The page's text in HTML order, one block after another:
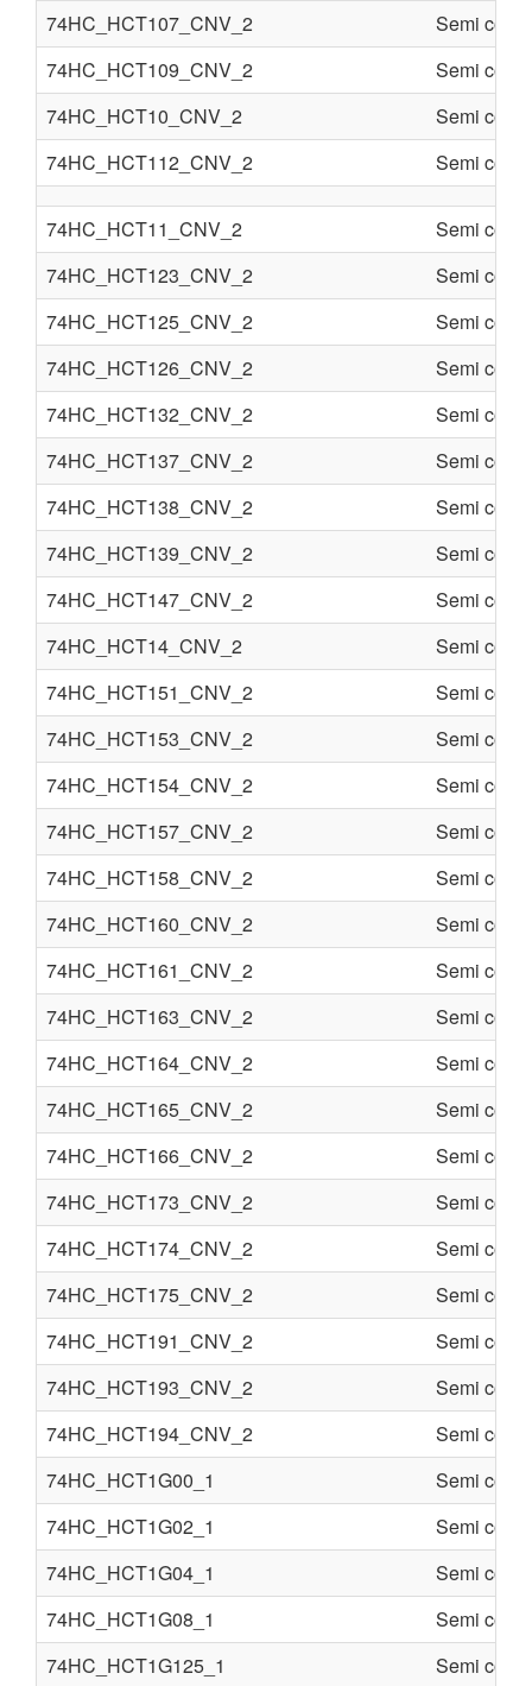
74HC_HCT107_CNV_2
Semi
74HC_HCT109_CNV_2
Semi
74HC_HCT10_CNV_2
Semi
74HC_HCT112_CNV_2
Semi
74HC_HCT11_CNV_2
Semi
74HC_HCT123_CNV_2
Semi
74HC_HCT125_CNV_2
Semi
74HC_HCT126_CNV_2
Semi
74HC_HCT132_CNV_2
Semi
74HC_HCT137_CNV_2
Semi
74HC_HCT138_CNV_2
Semi
74HC_HCT139_CNV_2
Semi
74HC_HCT147_CNV_2
Semi
74HC_HCT14_CNV_2
Semi
74HC_HCT151_CNV_2
Semi
74HC_HCT153_CNV_2
Semi
74HC_HCT154_CNV_2
Semi
74HC_HCT157_CNV_2
Semi
74HC_HCT158_CNV_2
Semi
74HC_HCT160_CNV_2
Semi
74HC_HCT161_CNV_2
Semi
74HC_HCT163_CNV_2
Semi
74HC_HCT164_CNV_2
Semi
74HC_HCT165_CNV_2
Semi
74HC_HCT166_CNV_2
Semi
74HC_HCT173_CNV_2
Semi
74HC_HCT174_CNV_2
Semi
74HC_HCT175_CNV_2
Semi
74HC_HCT191_CNV_2
Semi
74HC_HCT193_CNV_2
Semi
74HC_HCT194_CNV_2
Semi
74HC_HCT1G00_1
Semi
74HC_HCT1G02_1
Semi
74HC_HCT1G04_1
Semi
74HC_HCT1G08_1
Semi
74HC_HCT1G125_1
Semi